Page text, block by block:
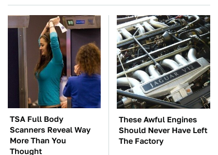
TSA Full Body
Scanners Reveal Way
More Than You
Thought
These Awful Engines
Should Never Have Left
The Factory